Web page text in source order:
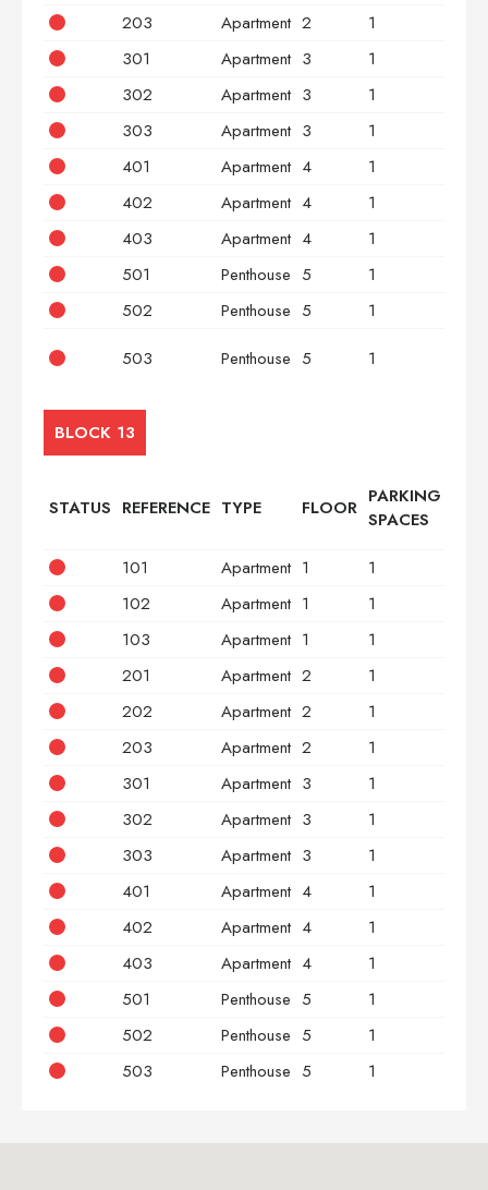
203
Apartment 2 1
301
Apartment 3 1
302
Apartment 3 1
303
Apartment 3 1
401
Apartment 4 1
402
Apartment 4 1
403
Apartment 4 1
501
Penthouse 5 1
502
Penthouse 5 1
503
Penthouse 5 1
BLOCK 13
STATUS REFERENCE TYPE FLOOR PARKING
SPACES
101 Apartment 1 1
102
Apartment 1 1
103
Apartment 1 1
201
Apartment 2 1
202
Apartment 2 1
203
Apartment 2 1
301
Apartment 3 1
302
Apartment 3 1
303
Apartment 3 1
401
Apartment 4 1
402
Apartment 4 1
403
Apartment 4 1
501
Penthouse 5 1
502
Penthouse 5 1
503
Penthouse 5 1